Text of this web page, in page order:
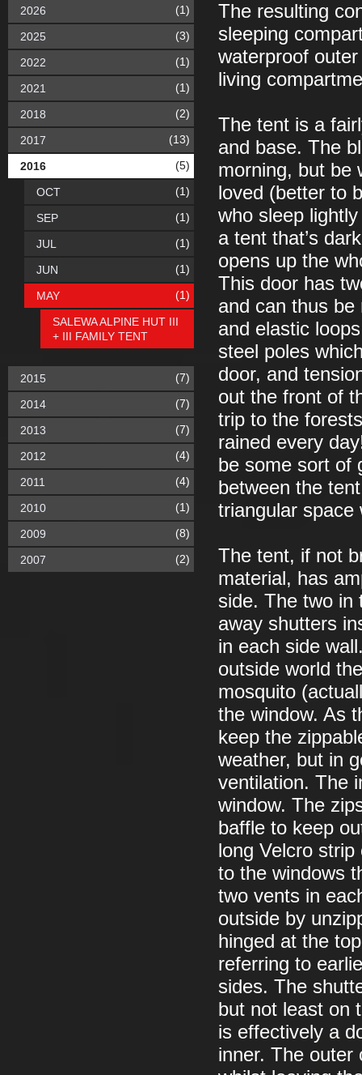
The resulting
sleeping
waterproof
living
The tent is a
and base. The
morning, but be
loved (better to
who sleep
a tent that’s
opens up the
This door has
and can thus
and elastic
steel poles
door, and
out the front of
trip to the
rained every
be some sort of
between the
triangular
The tent, if not
material, has
side. The two in
away shutters
in each side
outside world
mosquito
the window. As
keep the
weather, but in
ventilation. The
window. The
baffle to keep
long Velcro strip
to the windows
two vents in
outside by
hinged at the
referring to
sides. The
but not least on
is effectively a
inner. The outer
2026 (1)
2025 (3)
2022 (1)
2021 (1)
2018 (2)
2017 (13)
2016 (5)
OCT (1)
SEP (1)
JUL (1)
JUN (1)
MAY (1)
SALEWA ALPINE HUT III
+ III FAMILY TENT
2015 (7)
2014 (7)
2013 (7)
2012 (4)
2011 (4)
2010 (1)
2009 (8)
2007 (2)